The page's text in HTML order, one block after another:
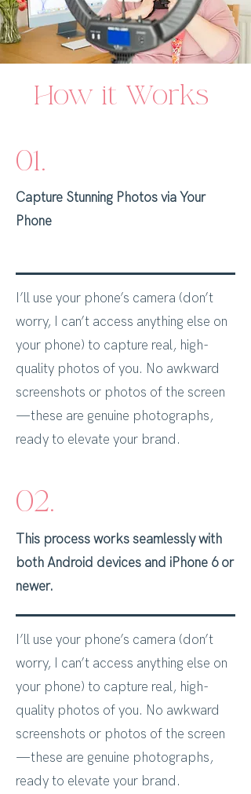
How it Works
01.
Capture Stunning Photos via Your
Phone
I’ll use your phone’s camera (don’t
worry, I can’t access anything else on
your phone) to capture real, high-
quality photos of you. No awkward
screenshots or photos of the screen
—these are genuine photographs,
ready to elevate your brand.
02.
This process works seamlessly with
both Android devices and iPhone 6 or
newer.
I’ll use your phone’s camera (don’t
worry, I can’t access anything else on
your phone) to capture real, high-
quality photos of you. No awkward
screenshots or photos of the screen
—these are genuine photographs,
ready to elevate your brand.